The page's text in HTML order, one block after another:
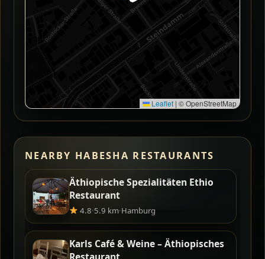
Leaflet | © OpenStreetMap
NEARBY HABESHA RESTAURANTS
Äthiopische Spezialitäten Ethio
Restaurant
4.8·5.9 km·Hamburg
Karls Café & Weine – Äthiopisches